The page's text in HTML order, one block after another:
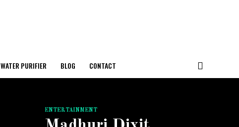
WATER PURIFIER BLOG CONTACT
ENTERTAINMENT